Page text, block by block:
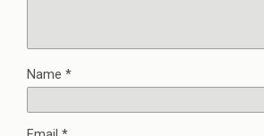
Name *